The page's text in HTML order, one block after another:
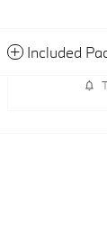
Included